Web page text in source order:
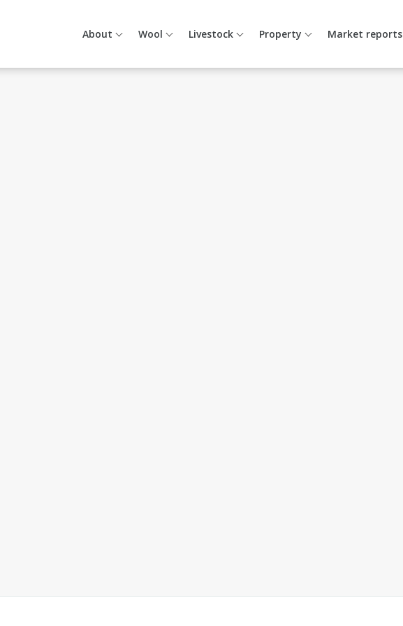
About Wool Livestock Property Market reports